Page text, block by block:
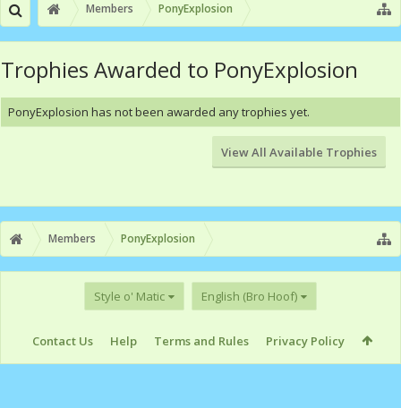
Members PonyExplosion
Trophies Awarded to PonyExplosion
PonyExplosion has not been awarded any trophies yet.
View All Available Trophies
Members PonyExplosion
Style o' Matic English (Bro Hoof)
Contact Us Help Terms and Rules Privacy Policy